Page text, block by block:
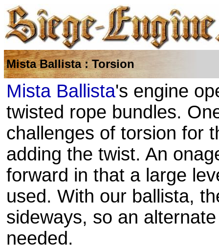
Mista Ballista : Torsion
Mista Ballista's engine
twisted rope bundles.
challenges of torsion for
adding the twist. An
forward in that a large
used. With our ballista,
sideways, so an
needed.